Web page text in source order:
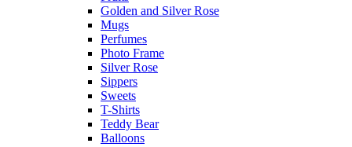
Golden and Silver Rose
Mugs
Perfumes
Photo Frame
Silver Rose
Sippers
Sweets
T-Shirts
Teddy Bear
Balloons